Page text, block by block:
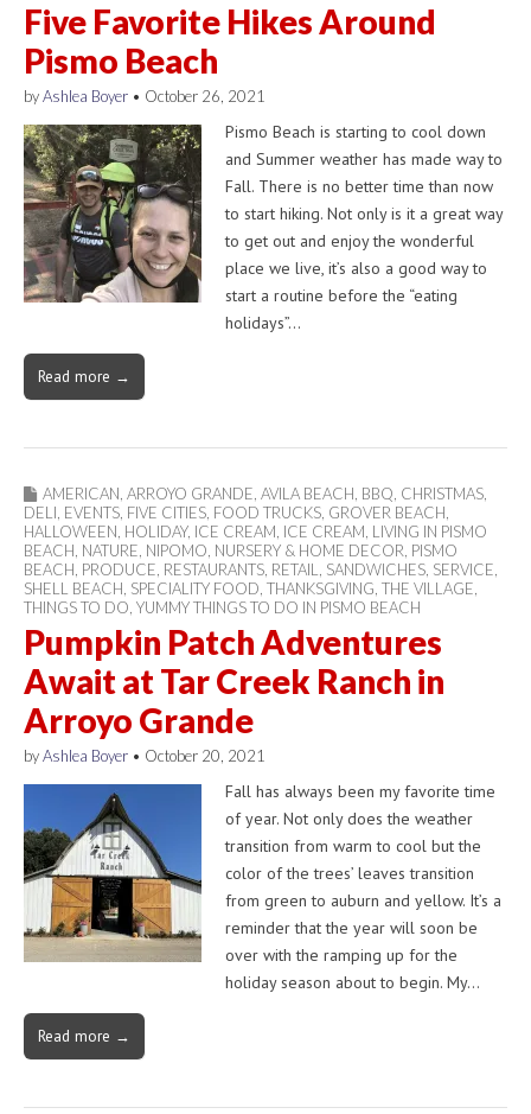
Five Favorite Hikes Around
Pismo Beach
byAshlea Boyer • October 26, 2021
Pismo Beach is starting to cool down
and Summer weather has made way to
Fall. There is no better time than now
to start hiking. Not only is it a great way
to get out and enjoy the wonderful
place we live, it’s also a good way to
start a routine before the “eating
holidays”…
Read more →
AMERICAN ARROYO GRANDE AVILA BEACH BBQ CHRISTMAS
DELI EVENTS FIVE CITIES FOOD TRUCKS GROVER BEACH
HALLOWEEN HOLIDAY, ICE CREAM ICE CREAM LIVING IN PISMO
BEACH NATURE NIPOMO NURSERY & HOME DECOR PISMO
BEACH PRODUCE RESTAURANTS RETAIL SANDWICHES SERVICE
SHELL BEACH SPECIALITY FOOD THANKSGIVING THE VILLAGE
THINGS TO DO YUMMY THINGS TO DO IN PISMO BEACH
Pumpkin Patch Adventures
Await at Tar Creek Ranch in
Arroyo Grande
byAshlea Boyer • October 20, 2021
Fall has always been my favorite time
of year. Not only does the weather
transition from warm to cool but the
color of the trees’ leaves transition
from green to auburn and yellow. It’s a
reminder that the year will soon be
over with the ramping up for the
holiday season about to begin. My…
Read more →